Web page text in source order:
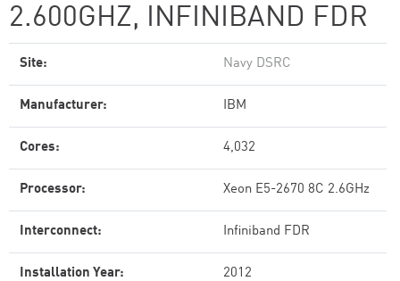
2.600GHZ, INFINIBAND FDR
Site: Navy DSRC
Manufacturer: IBM
Cores: 4,032
Processor: Xeon E5-2670 8C 2.6GHz
Interconnect: Infiniband FDR
Installation Year: 2012